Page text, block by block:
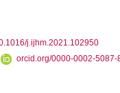
j.ijhm.2021.102950
orcid.org/0000-0002-5087-